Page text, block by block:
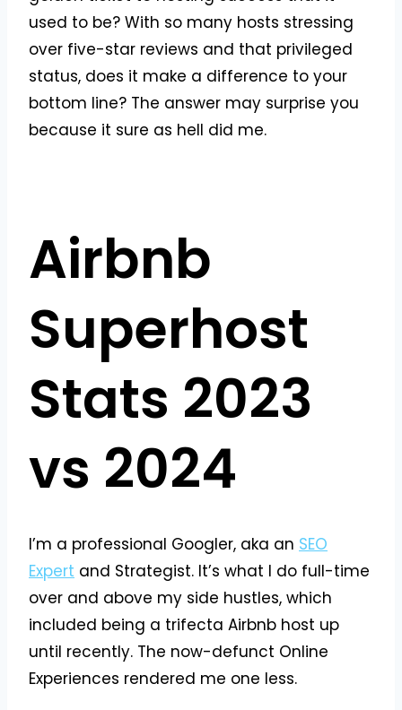
used to be? With so many hosts stressing
over five-star reviews and that privileged
status, does it make a difference to your
bottom line? The answer may surprise you
because it sure as hell did me.
Airbnb
Superhost
Stats 2023
vs 2024
I’m a professional Googler, aka an SEO
Expert and Strategist. It’s what I do full-time
over and above my side hustles, which
included being a trifecta Airbnb host up
until recently. The now-defunct Online
Experiences rendered me one less.